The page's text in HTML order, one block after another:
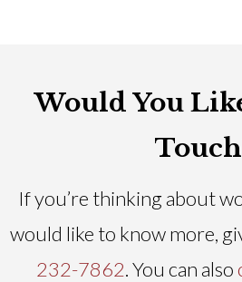
Would You
If you’re thinking about
would like to know more,
232-7862. You can also